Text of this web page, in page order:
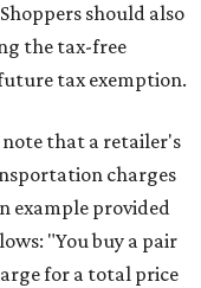
should also
the tax-free
tax exemption.
that a retailer's
charges
example provided
"You buy a pair
for a total price